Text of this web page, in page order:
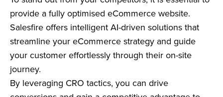
provide a fully optimised eCommerce website.
Salesfire offers intelligent AI-driven solutions that
streamline your eCommerce strategy and guide
your customer effortlessly through their on-site
journey.
By leveraging CRO tactics, you can drive